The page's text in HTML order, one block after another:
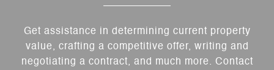
Get assistance in determining current property
value, crafting a competitive offer, writing and
negotiating a contract, and much more. Contact